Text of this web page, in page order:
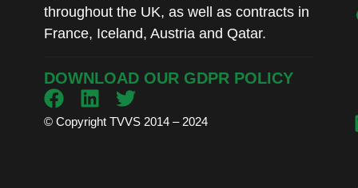
throughout the UK, as well as contracts in
France, Iceland, Austria and Qatar.
DOWNLOAD OUR GDPR POLICY
© Copyright TVVS 2014 – 2024